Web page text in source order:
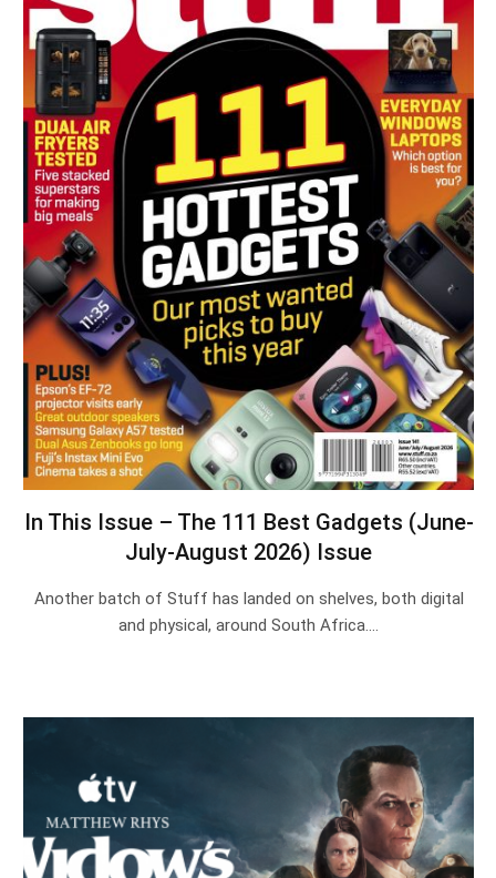
In This Issue – The 111 Best Gadgets (June-
July-August 2026) Issue
Another batch of Stuff has landed on shelves, both digital
and physical, around South Africa.…